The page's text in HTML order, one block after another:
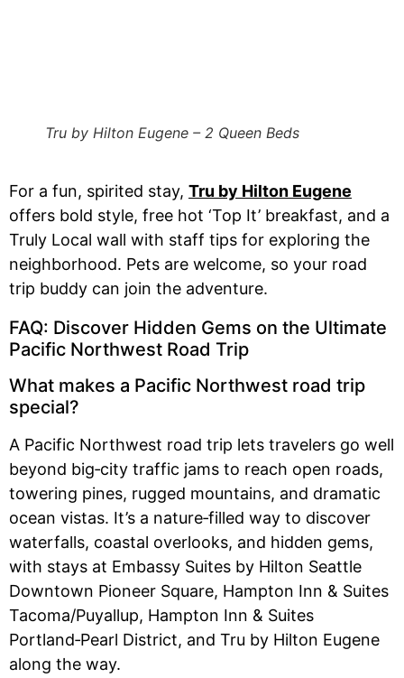
Tru by Hilton Eugene – 2 Queen Beds
For a fun, spirited stay, Tru by Hilton Eugene
offers bold style, free hot ‘Top It’ breakfast, and a
Truly Local wall with staff tips for exploring the
neighborhood. Pets are welcome, so your road
trip buddy can join the adventure.
FAQ: Discover Hidden Gems on the Ultimate
Pacific Northwest Road Trip
What makes a Pacific Northwest road trip
special?
A Pacific Northwest road trip lets travelers go well
beyond big‑city traffic jams to reach open roads,
towering pines, rugged mountains, and dramatic
ocean vistas. It’s a nature‑filled way to discover
waterfalls, coastal overlooks, and hidden gems,
with stays at Embassy Suites by Hilton Seattle
Downtown Pioneer Square, Hampton Inn & Suites
Tacoma/Puyallup, Hampton Inn & Suites
Portland‑Pearl District, and Tru by Hilton Eugene
along the way.